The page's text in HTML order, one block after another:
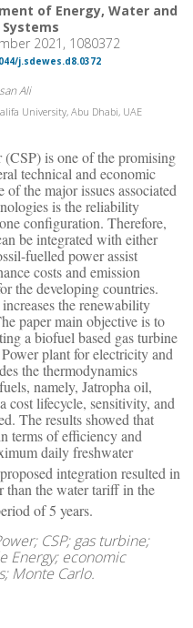
of Energy, Water and
2021, 1080372
j.sdewes.d8.0372
Ali
University, Abu Dhabi, UAE
is one of the promising
technical and economic
of the major issues associated
is the reliability
configuration. Therefore,
be integrated with either
fuelled power assist
costs and emission
the developing countries.
the renewability
paper main objective is to
a biofuel based gas turbine
plant for electricity and
the thermodynamics
namely, Jatropha oil,
cost lifecycle, sensitivity, and
The results showed that
terms of efficiency and
daily freshwater
integration resulted in
than the water tariff in the
of 5 years.
CSP; gas turbine;
Energy; economic
Monte Carlo.